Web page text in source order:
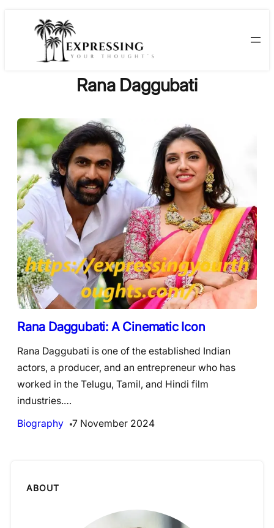
Rana Daggubati
Rana Daggubati: A Cinematic Icon
Rana Daggubati is one of the established Indian
actors, a producer, and an entrepreneur who has
worked in the Telugu, Tamil, and Hindi film
industries.…
Biography
7 November 2024
ABOUT